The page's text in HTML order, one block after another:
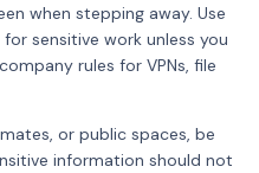
when stepping away. Use
sensitive work unless you
rules for VPNs, file
or public spaces, be
information should not